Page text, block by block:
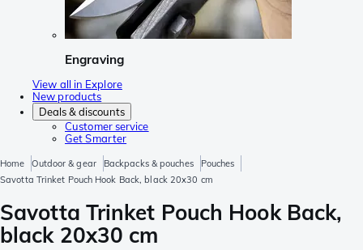
Engraving
View all in Explore
New products
Deals & discounts
Customer service
Get Smarter
Home Outdoor & gear Backpacks & pouches
Pouches
Savotta Trinket Pouch Hook Back, black 20x30 cm
Savotta Trinket Pouch Hook Back,
black 20x30 cm